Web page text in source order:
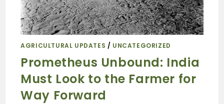
AGRICULTURAL UPDATES / UNCATEGORIZED
Prometheus Unbound: India
Must Look to the Farmer for
Way Forward